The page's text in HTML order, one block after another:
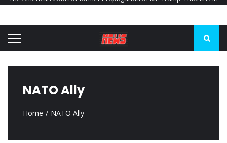
Kiev accused Russia from delaying cereal exports from Ukraine
NATO Ally
Home NATO Ally